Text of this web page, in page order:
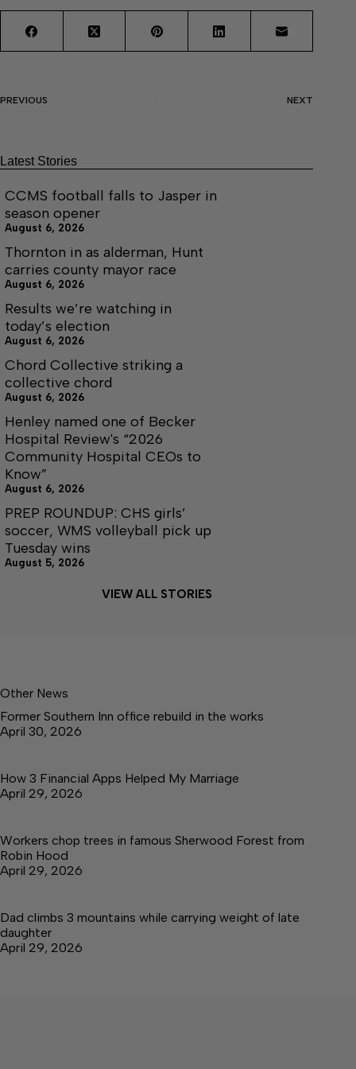
PREVIOUS NEXT
Latest Stories
CCMS football falls to Jasper in
season opener
August 6, 2026
Thornton in as alderman, Hunt
carries county mayor race
August 6, 2026
Results we’re watching in
today’s election
August 6, 2026
Chord Collective striking a
collective chord
August 6, 2026
Henley named one of Becker
Hospital Review's “2026
Community Hospital CEOs to
Know”
August 6, 2026
PREP ROUNDUP: CHS girls’
soccer, WMS volleyball pick up
Tuesday wins
August 5, 2026
VIEW ALL STORIES
Other News
Former Southern Inn office rebuild in the works
April 30, 2026
How 3 Financial Apps Helped My Marriage
April 29, 2026
Workers chop trees in famous Sherwood Forest from
Robin Hood
April 29, 2026
Dad climbs 3 mountains while carrying weight of late
daughter
April 29, 2026